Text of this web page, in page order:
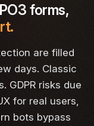
forms,
are filled
days. Classic
GDPR risks due
for real users,
bots bypass